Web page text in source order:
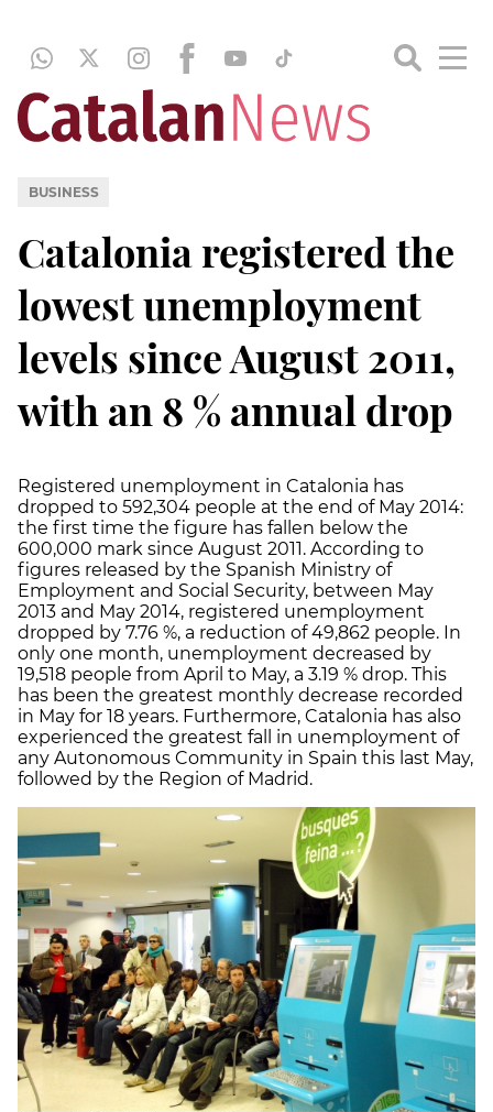
BUSINESS
Catalonia registered the
lowest unemployment
levels since August 2011,
with an 8 % annual drop
Registered unemployment in Catalonia has
dropped to 592,304 people at the end of May 2014:
the first time the figure has fallen below the
600,000 mark since August 2011. According to
figures released by the Spanish Ministry of
Employment and Social Security, between May
2013 and May 2014, registered unemployment
dropped by 7.76 %, a reduction of 49,862 people. In
only one month, unemployment decreased by
19,518 people from April to May, a 3.19 % drop. This
has been the greatest monthly decrease recorded
in May for 18 years. Furthermore, Catalonia has also
experienced the greatest fall in unemployment of
any Autonomous Community in Spain this last May,
followed by the Region of Madrid.